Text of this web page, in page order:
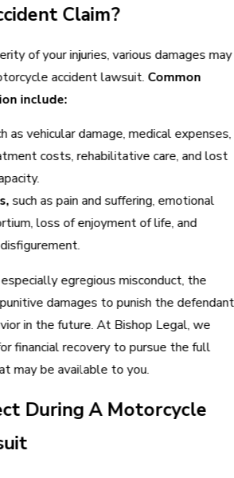
Claim?
of your injuries, various damages may
accident lawsuit. Common
include:
as vehicular damage, medical expenses,
costs, rehabilitative care, and lost
such as pain and suffering, emotional
loss of enjoyment of life, and
egregious misconduct, the
damages to punish the defendant
in the future. At Bishop Legal, we
financial recovery to pursue the full
may be available to you.
During A Motorcycle